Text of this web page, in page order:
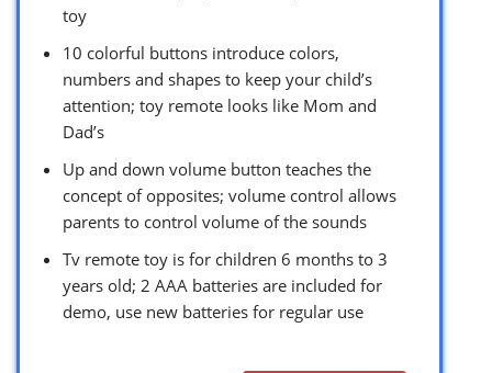
toy
10 colorful buttons introduce colors,
numbers and shapes to keep your child’s
attention; toy remote looks like Mom and
Dad’s
Up and down volume button teaches the
concept of opposites; volume control allows
parents to control volume of the sounds
Tv remote toy is for children 6 months to 3
years old; 2 AAA batteries are included for
demo, use new batteries for regular use